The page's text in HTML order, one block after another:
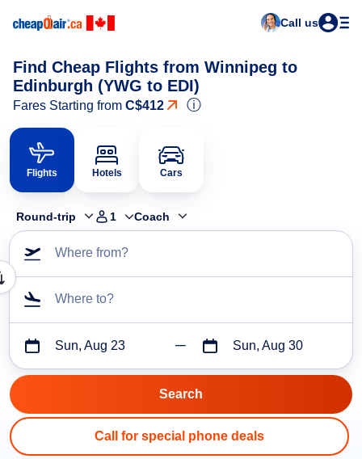
Call us
Find Cheap Flights from Winnipeg to
Edinburgh (YWG to EDI)
Fares Starting from C$412 ⓘ
Flights Hotels Cars
Round-trip 1 Coach
Where from?
Where to?
Sun, Aug 23 Sun, Aug 30
Call for special phone deals